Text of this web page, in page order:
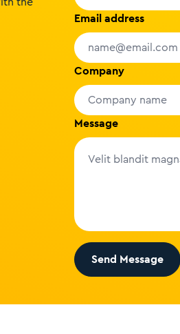
Email address
Company
Message
Send Message